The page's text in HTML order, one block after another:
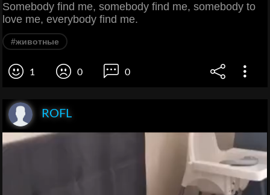
Somebody find me, somebody find me, somebody to
love me, everybody find me.
#животные
1 0 0
ROFL